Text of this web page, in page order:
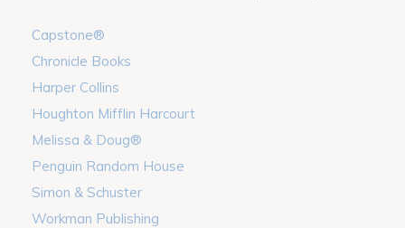
Capstone®
Chronicle Books
Harper Collins
Houghton Mifflin Harcourt
Melissa & Doug®
Penguin Random House
Simon & Schuster
Workman Publishing